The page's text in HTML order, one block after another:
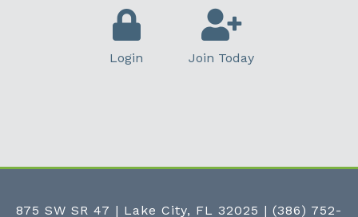
Login Join Today
875 SW SR 47 | Lake City, FL 32025 | (386) 752-